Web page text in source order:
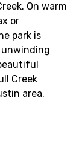
On warm
or
park is
Creek
area.